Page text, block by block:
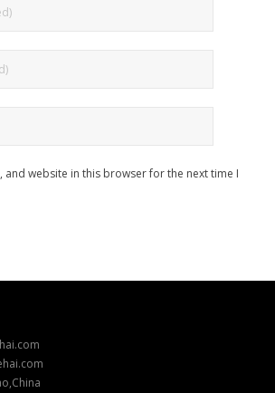
and website in this browser for the next time I